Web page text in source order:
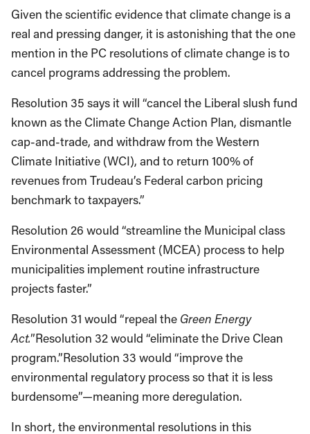
Given the scientific evidence that climate change is a
real and pressing danger, it is astonishing that the one
mention in the PC resolutions of climate change is to
cancel programs addressing the problem.
Resolution 35 says it will “cancel the Liberal slush fund
known as the Climate Change Action Plan, dismantle
cap-and-trade, and withdraw from the Western
Climate Initiative (WCI), and to return 100% of
revenues from Trudeau’s Federal carbon pricing
benchmark to taxpayers.”
Resolution 26 would “streamline the Municipal class
Environmental Assessment (MCEA) process to help
municipalities implement routine infrastructure
projects faster.”
Resolution 31 would “repeal the Green Energy
Act.”Resolution 32 would “eliminate the Drive Clean
program.”Resolution 33 would “improve the
environmental regulatory process so that it is less
burdensome”—meaning more deregulation.
In short, the environmental resolutions in this